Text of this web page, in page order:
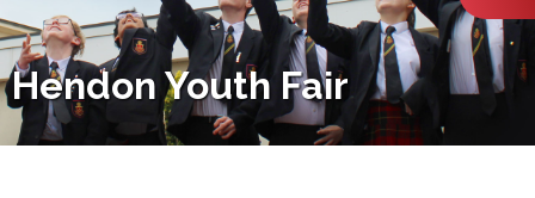
Hendon Youth Fair